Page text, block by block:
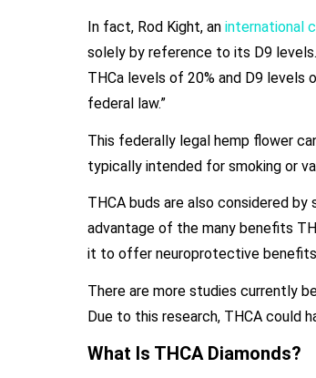
In fact, Rod Kight, an international
solely by reference to its D9
THCa levels of 20% and D9 levels
federal law.”
This federally legal hemp flower
typically intended for smoking or
THCA buds are also considered
advantage of the many benefits
it to offer neuroprotective benefits
There are more studies currently
Due to this research, THCA could
What Is THCA Diamonds?